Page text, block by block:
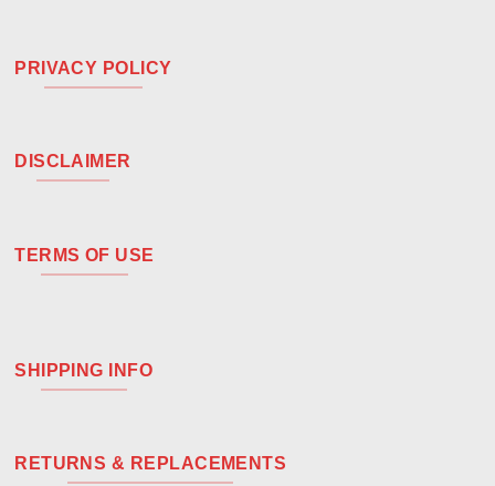
PRIVACY POLICY
DISCLAIMER
TERMS OF USE
SHIPPING INFO
RETURNS & REPLACEMENTS